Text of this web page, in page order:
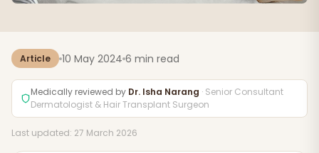
Article 10 May 2024 6 min read
Medically reviewed by Dr. Isha Narang · Senior Consultant
Dermatologist & Hair Transplant Surgeon
Last updated: 27 March 2026